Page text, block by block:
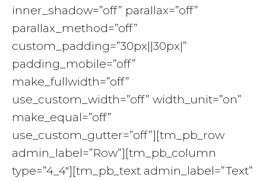
inner_shadow=”off” parallax=”off”
parallax_method=”off”
custom_padding=”30px||30px|”
padding_mobile=”off”
make_fullwidth=”off”
use_custom_width=”off” width_unit=”on”
make_equal=”off”
use_custom_gutter=”off”][tm_pb_row
admin_label=”Row”][tm_pb_column
type=”4_4″][tm_pb_text admin_label=”Text”